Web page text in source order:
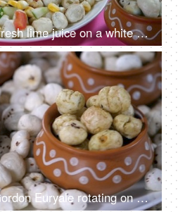
Female squeezing a fresh lime juice on a white ceramic plate with lotus seeds
White lotus seeds / Gordon Euryale rotating on a turntable kept on a ceramic plate